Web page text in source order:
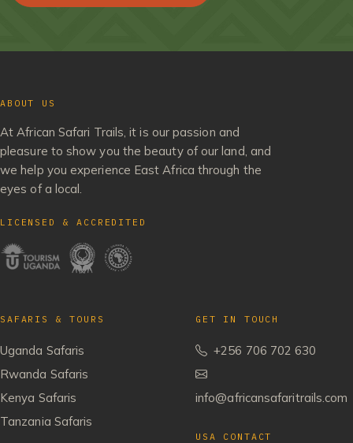
ABOUT US
At African Safari Trails, it is our passion and
pleasure to show you the beauty of our land, and
we help you experience East Africa through the
eyes of a local.
LICENSED & ACCREDITED
SAFARIS & TOURS
Uganda Safaris
Rwanda Safaris
Kenya Safaris
Tanzania Safaris
GET IN TOUCH
+256 706 702 630
info@africansafaritrails.com
USA CONTACT